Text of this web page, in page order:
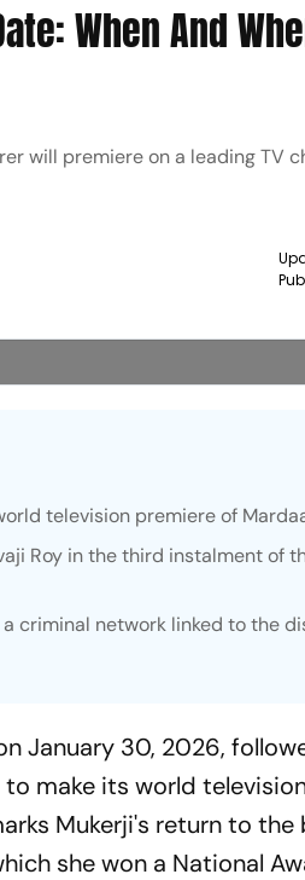
When And
will premiere on a leading TV
television premiere of
Roy in the third instalment of
criminal network linked to the
January 30, 2026,
make its world
Mukerji's return to the
she won a National